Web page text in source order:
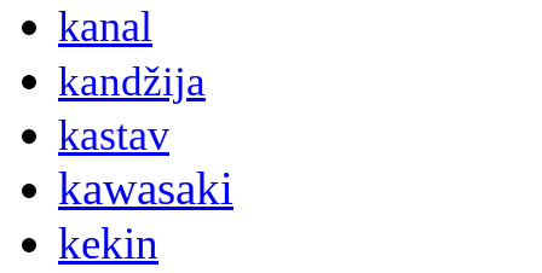
kanal
kandžija
kastav
kawasaki
kekin